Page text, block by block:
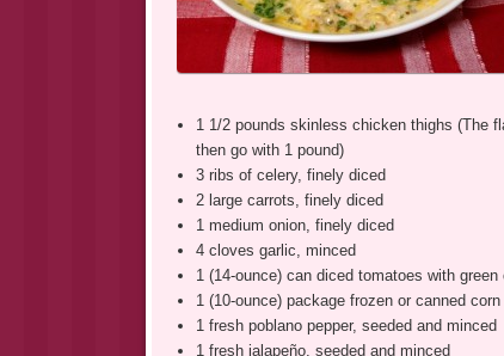
1 1/2 pounds skinless chicken thighs (The
then go with 1 pound)
3 ribs of celery, finely diced
2 large carrots, finely diced
1 medium onion, finely diced
4 cloves garlic, minced
1 (14-ounce) can diced tomatoes with green
1 (10-ounce) package frozen or canned corn
1 fresh poblano pepper, seeded and minced
1 fresh jalapeño, seeded and minced